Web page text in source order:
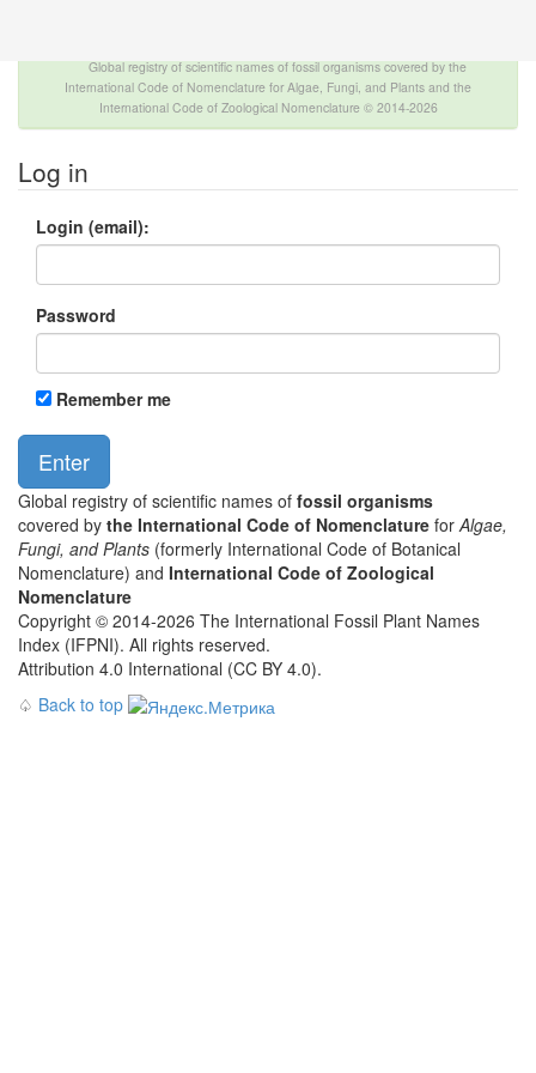
Global registry of scientific names of fossil organisms covered by the
International Code of Nomenclature for Algae, Fungi, and Plants and the
International Code of Zoological Nomenclature © 2014-2026
Log in
Login (email):
Password
Remember me
Global registry of scientific names of fossil organisms
covered by the International Code of Nomenclature forAlgae,
Fungi, and Plants (formerly International Code of Botanical
Nomenclature) and International Code of Zoological
Nomenclature
Copyright © 2014-2026 The International Fossil Plant Names
Index (IFPNI). All rights reserved.
Attribution 4.0 International (CC BY 4.0).
♤ Back to top